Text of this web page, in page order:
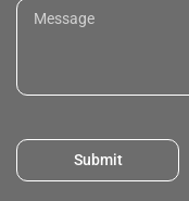
Submit